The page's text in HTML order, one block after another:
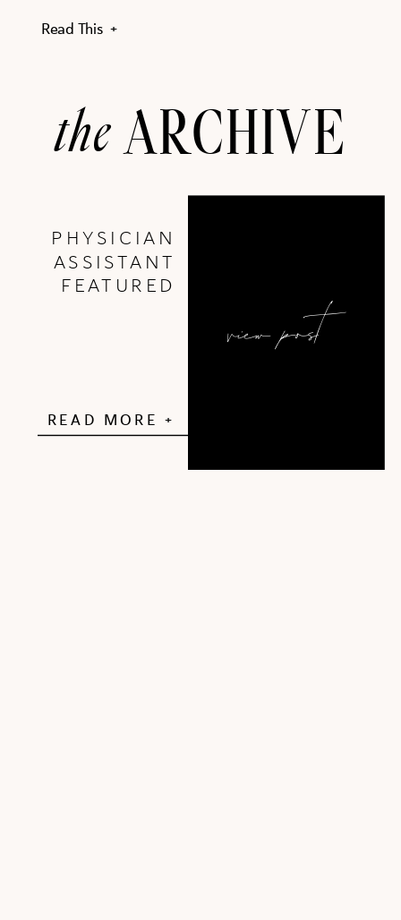
Read This +
cupidatat non proident, sunt in culpa
ARCHIVE
the
view post
PHYSICIAN
ASSISTANT
FEATURED
READ MORE +